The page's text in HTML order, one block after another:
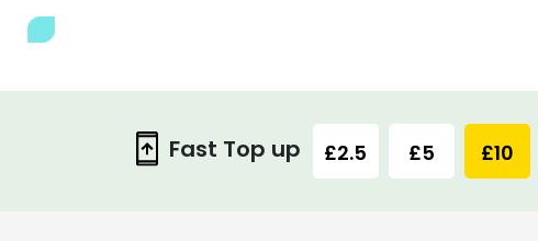
Fast Top up £2.5 £5 £10